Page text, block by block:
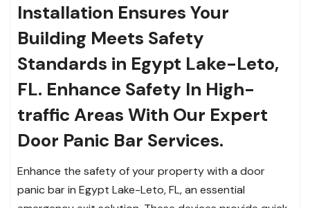
Installation Ensures Your
Building Meets Safety
Standards in Egypt Lake-Leto,
FL. Enhance Safety In High-
traffic Areas With Our Expert
Door Panic Bar Services.
Enhance the safety of your property with a door
panic bar in Egypt Lake-Leto, FL, an essential